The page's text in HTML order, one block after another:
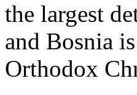
the largest
and Bosnia
Orthodox